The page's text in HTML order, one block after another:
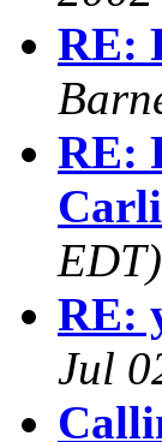
RE:
RE:
EDT)
RE:
Jul